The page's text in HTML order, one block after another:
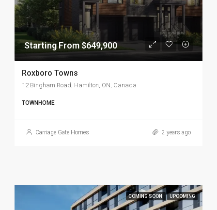
Starting From $649,900
Roxboro Towns
12 Bingham Road, Hamilton, ON, Canada
TOWNHOME
Carriage Gate Homes 2 years ago
COMING SOON UPCOMING